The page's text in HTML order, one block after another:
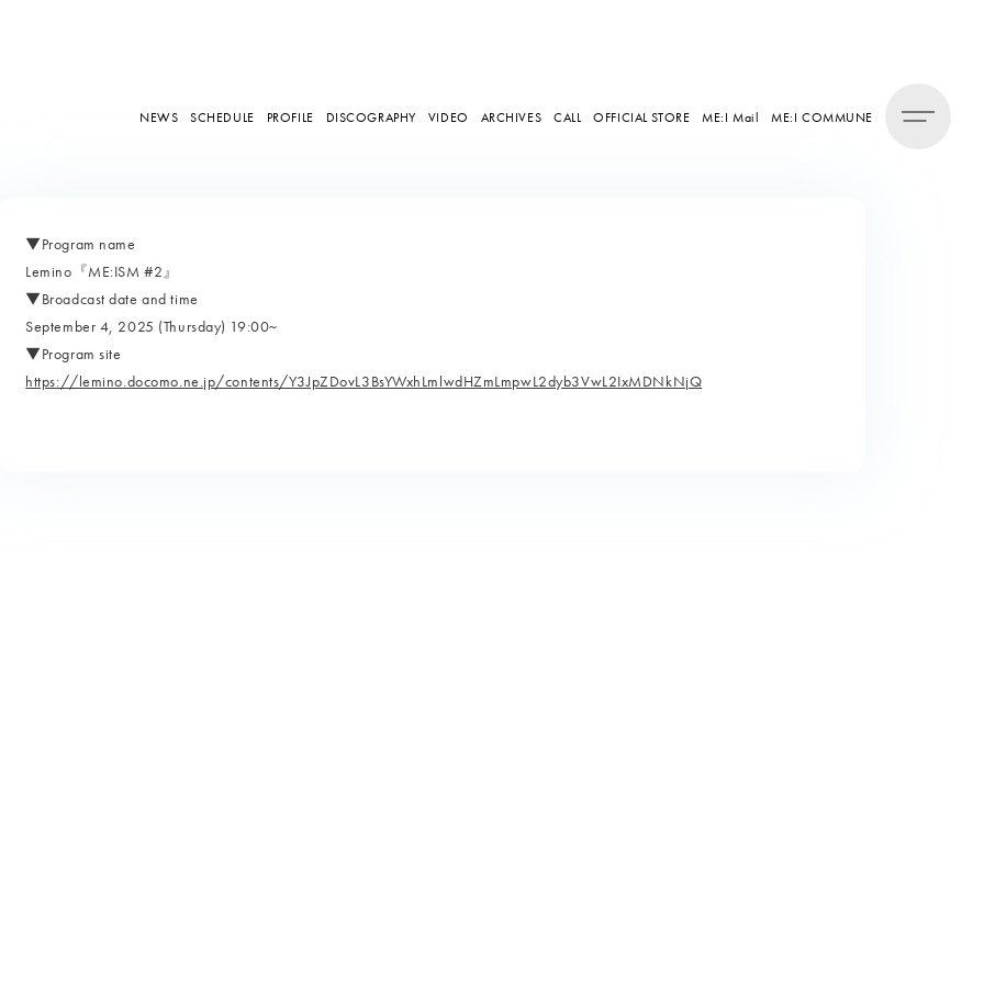
NEWS SCHEDULE PROFILE DISCOGRAPHY VIDEO ARCHIVES CALL OFFICIAL STORE ME:I Mail ME:I COMMUNE
▼Program name
Lemino『ME:ISM #2』
▼Broadcast date and time
September 4, 2025 (Thursday) 19:00~
▼Program site
https://lemino.docomo.ne.jp/contents/Y3JpZDovL3BsYWxhLmlwdHZmLmpwL2dyb3VwL2IxMDNkNjQ